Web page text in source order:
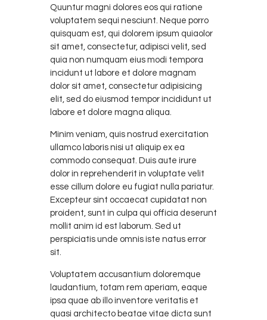
Quuntur magni dolores eos qui ratione
voluptatem sequi nesciunt. Neque porro
quisquam est, qui dolorem ipsum quiaolor
sit amet, consectetur, adipisci velit, sed
quia non numquam eius modi tempora
incidunt ut labore et dolore magnam
dolor sit amet, consectetur adipisicing
elit, sed do eiusmod tempor incididunt ut
labore et dolore magna aliqua.
Minim veniam, quis nostrud exercitation
ullamco laboris nisi ut aliquip ex ea
commodo consequat. Duis aute irure
dolor in reprehenderit in voluptate velit
esse cillum dolore eu fugiat nulla pariatur.
Excepteur sint occaecat cupidatat non
proident, sunt in culpa qui officia deserunt
mollit anim id est laborum. Sed ut
perspiciatis unde omnis iste natus error
sit.
Voluptatem accusantium doloremque
laudantium, totam rem aperiam, eaque
ipsa quae ab illo inventore veritatis et
quasi architecto beatae vitae dicta sunt